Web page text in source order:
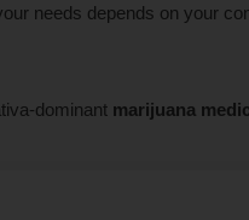
needs depends on your
dominant marijuana
other hand, produce plants